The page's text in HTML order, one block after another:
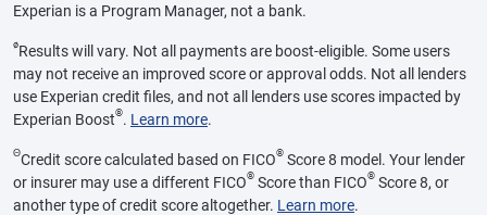
Experian is a Program Manager, not a bank.
øResults will vary. Not all payments are boost-eligible. Some users
may not receive an improved score or approval odds. Not all lenders
use Experian credit files, and not all lenders use scores impacted by
Experian Boost®. Learn more.
ΘCredit score calculated based on FICO® Score 8 model. Your lender
or insurer may use a different FICO® Score than FICO® Score 8, or
another type of credit score altogether. Learn more.